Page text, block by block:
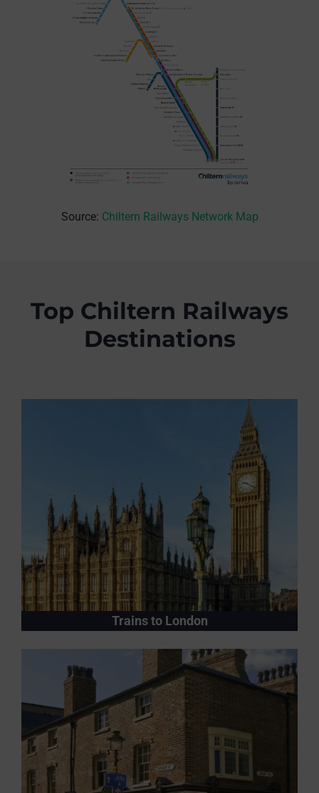
Source: Chiltern Railways Network Map
Top Chiltern Railways
Destinations
Trains to London